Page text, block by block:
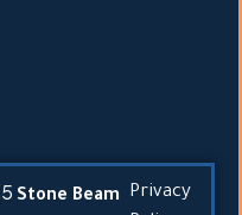
Stone Beam
Privacy